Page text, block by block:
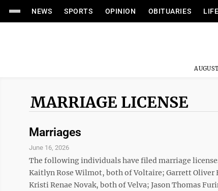
NEWS SPORTS OPINION OBITUARIES LIFE
MARRIAGE LICENSE
Marriages
June 16, 2026
The following individuals have filed marriage
Kaitlyn Rose Wilmot, both of Voltaire; Garrett Oliver
Kristi Renae Novak, both of Velva; Jason Thomas